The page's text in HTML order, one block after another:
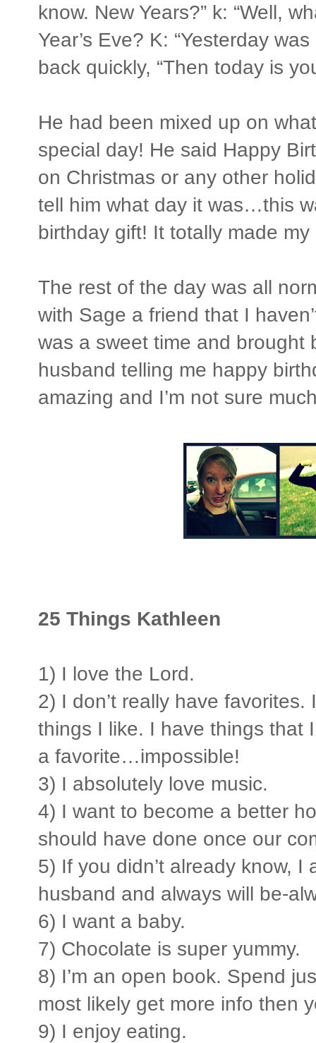
know. New Years?” k: “Well,
Year’s Eve? K: “Yesterday
back quickly, “Then today is
He had been mixed up on
special day! He said Happy
on Christmas or any other
tell him what day it was…this
birthday gift! It totally made my
The rest of the day was all
with Sage a friend that I
was a sweet time and brought
husband telling me happy
amazing and I’m not sure
25 Things Kathleen
1) I love the Lord.
2) I don’t really have
things I like. I have things that
a favorite…impossible!
3) I absolutely love music.
4) I want to become a better
should have done once our
5) If you didn’t already know, I
husband and always will be-
6) I want a baby.
7) Chocolate is super yummy.
8) I’m an open book. Spend
most likely get more info then
9) I enjoy eating.